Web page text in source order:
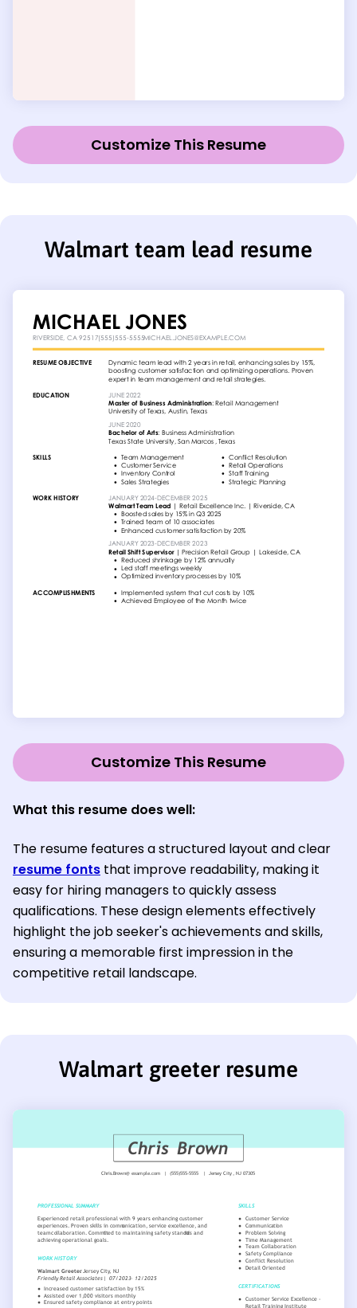
Customize This Resume
Walmart team lead resume
Customize This Resume
What this resume does well:
The resume features a structured layout and clear
resume fonts that improve readability, making it
easy for hiring managers to quickly assess
qualifications. These design elements effectively
highlight the job seeker's achievements and skills,
ensuring a memorable first impression in the
competitive retail landscape.
Walmart greeter resume